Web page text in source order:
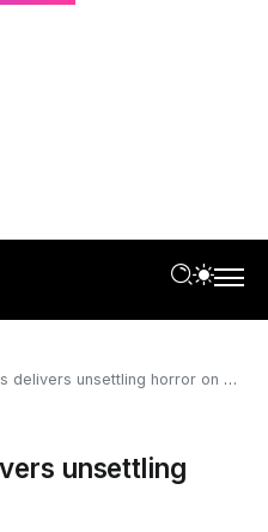
unsettling horror on Playdate
unsettling